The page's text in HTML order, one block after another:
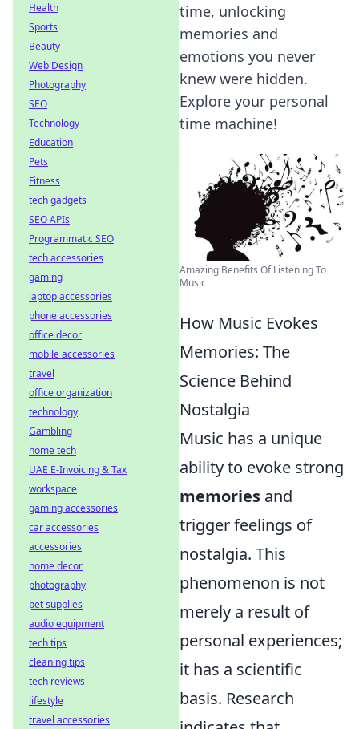
time, unlocking
memories and
emotions you never
knew were hidden.
Explore your personal
time machine!
Amazing Benefits Of Listening To
Music
How Music Evokes
Memories: The
Science Behind
Nostalgia
Music has a unique
ability to evoke strong
memories and
trigger feelings of
nostalgia. This
phenomenon is not
merely a result of
personal experiences;
it has a scientific
basis. Research
Health
Sports
Beauty
Web Design
Photography
SEO
Technology
Education
Pets
Fitness
tech gadgets
SEO APIs
Programmatic SEO
tech accessories
gaming
laptop accessories
phone accessories
office decor
mobile accessories
travel
office organization
technology
Gambling
home tech
UAE E-Invoicing & Tax
workspace
gaming accessories
car accessories
accessories
home decor
photography
pet supplies
audio equipment
tech tips
cleaning tips
tech reviews
lifestyle
travel accessories